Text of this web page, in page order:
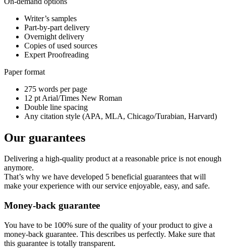
Writer’s samples
Part-by-part delivery
Overnight delivery
Copies of used sources
Expert Proofreading
Paper format
275 words per page
12 pt Arial/Times New Roman
Double line spacing
Any citation style (APA, MLA, Chicago/Turabian, Harvard)
Our guarantees
Delivering a high-quality product at a reasonable price is not enough
anymore.
That’s why we have developed 5 beneficial guarantees that will
make your experience with our service enjoyable, easy, and safe.
Money-back guarantee
You have to be 100% sure of the quality of your product to give a
money-back guarantee. This describes us perfectly. Make sure that
this guarantee is totally transparent.